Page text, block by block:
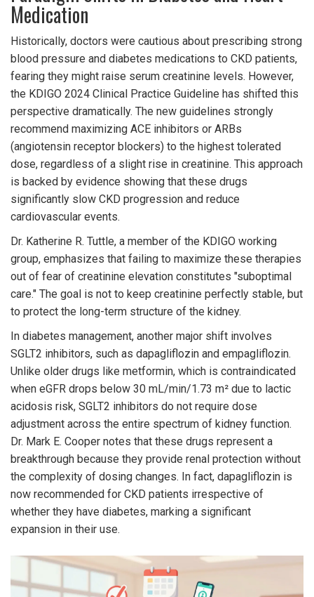
Medication
Historically, doctors were cautious about prescribing strong
blood pressure and diabetes medications to CKD patients,
fearing they might raise serum creatinine levels. However,
the KDIGO 2024 Clinical Practice Guideline has shifted this
perspective dramatically. The new guidelines strongly
recommend maximizing ACE inhibitors or ARBs
(angiotensin receptor blockers) to the highest tolerated
dose, regardless of a slight rise in creatinine. This approach
is backed by evidence showing that these drugs
significantly slow CKD progression and reduce
cardiovascular events.
Dr. Katherine R. Tuttle, a member of the KDIGO working
group, emphasizes that failing to maximize these therapies
out of fear of creatinine elevation constitutes "suboptimal
care." The goal is not to keep creatinine perfectly stable, but
to protect the long-term structure of the kidney.
In diabetes management, another major shift involves
SGLT2 inhibitors, such as dapagliflozin and empagliflozin.
Unlike older drugs like metformin, which is contraindicated
when eGFR drops below 30 mL/min/1.73 m² due to lactic
acidosis risk, SGLT2 inhibitors do not require dose
adjustment across the entire spectrum of kidney function.
Dr. Mark E. Cooper notes that these drugs represent a
breakthrough because they provide renal protection without
the complexity of dosing changes. In fact, dapagliflozin is
now recommended for CKD patients irrespective of
whether they have diabetes, marking a significant
expansion in their use.